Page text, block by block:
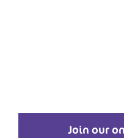
Join our